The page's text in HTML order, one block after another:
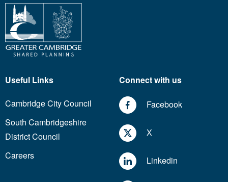
Useful Links
Cambridge City Council
South Cambridgeshire
District Council
Careers
Connect with us
Facebook
X
Linkedin